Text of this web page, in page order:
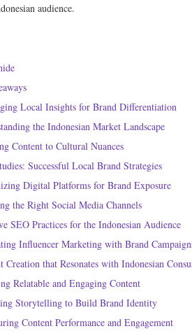
audience.
Local Insights for Brand Differentiation
the Indonesian Market Landscape
Content to Cultural Nuances
Successful Local Brand Strategies
Digital Platforms for Brand Exposure
the Right Social Media Channels
SEO Practices for the Indonesian Audience
Influencer Marketing with Brand
Creation that Resonates with Indonesian
Relatable and Engaging Content
Storytelling to Build Brand Identity
Content Performance and Engagement